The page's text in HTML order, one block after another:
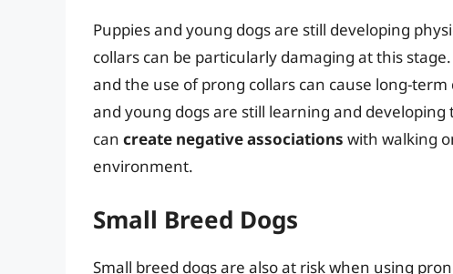
Puppies and young dogs are still developing
collars can be particularly damaging at this stage.
and the use of prong collars can cause long-
and young dogs are still learning and
can create negative associations with walking
environment.
Small Breed Dogs
Small breed dogs are also at risk when using